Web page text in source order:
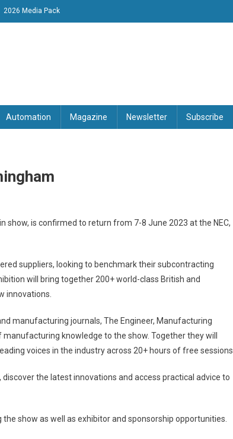
2026 Media Pack
Magazine
Automation Magazine Newsletter Subscribe
show, is confirmed to return from 7-8 June 2023 at the NEC,
suppliers, looking to benchmark their subcontracting
will bring together 200+ world-class British and
innovations.
manufacturing journals, The Engineer, Manufacturing
knowledge to the show. Together they will
voices in the industry across 20+ hours of free sessions.
the latest innovations and access practical advice to
show as well as exhibitor and sponsorship opportunities.